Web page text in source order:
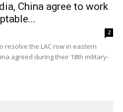
China agree to work
2
resolve the LAC row in eastern
agreed during their 18th military-